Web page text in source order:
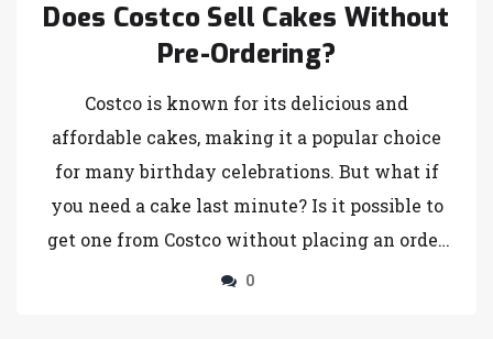
Does Costco Sell Cakes Without
Pre-Ordering?
Costco is known for its delicious and
affordable cakes, making it a popular choice
for many birthday celebrations. But what if
you need a cake last minute? Is it possible to
get one from Costco without placing an order
in advance? This article explores whether
0